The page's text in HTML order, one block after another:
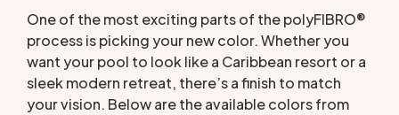
One of the most exciting parts of the polyFIBRO®
process is picking your new color. Whether you
want your pool to look like a Caribbean resort or a
sleek modern retreat, there’s a finish to match
your vision. Below are the available colors from